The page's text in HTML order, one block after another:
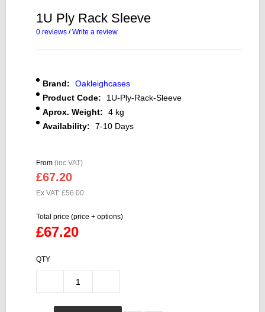
1U Ply Rack Sleeve
0 reviews /Write a review
Brand:
Oakleighcases
Product Code:
1U-Ply-Rack-Sleeve
Aprox. Weight:
4 kg
Availability:
7-10 Days
From (inc VAT)
£67.20
Ex VAT: £56.00
Total price (price + options)
£67.20
QTY